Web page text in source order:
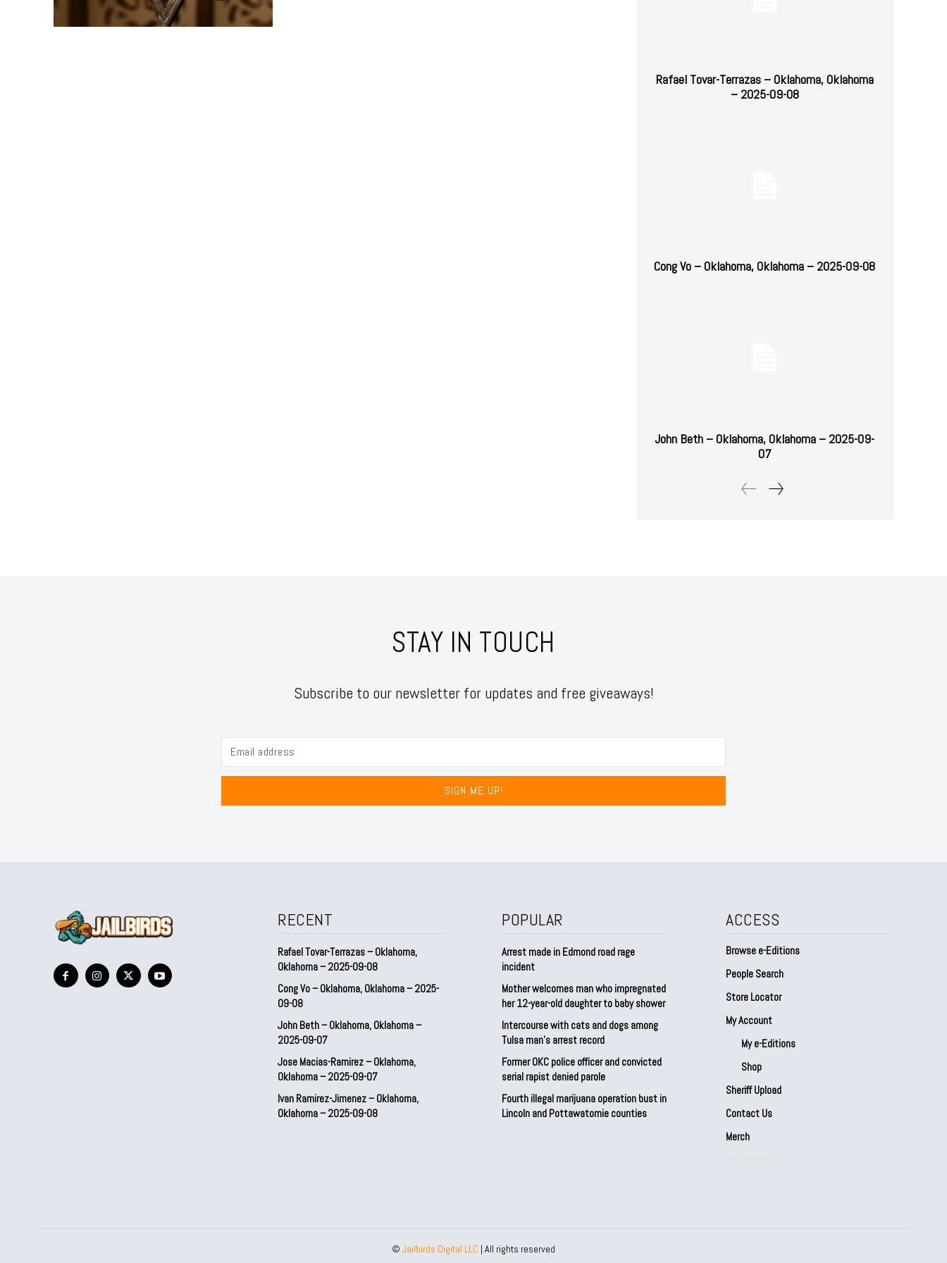
Rafael Tovar-Terrazas – Oklahoma, Oklahoma
– 2025-09-08
Cong Vo – Oklahoma, Oklahoma – 2025-09-08
John Beth – Oklahoma, Oklahoma – 2025-09-
07
STAY IN TOUCH
Subscribe to our newsletter for updates and free giveaways!
SIGN ME UP!
RECENT
Rafael Tovar-Terrazas – Oklahoma,
Oklahoma – 2025-09-08
Cong Vo – Oklahoma, Oklahoma – 2025-
09-08
John Beth – Oklahoma, Oklahoma –
2025-09-07
Jose Macias-Ramirez – Oklahoma,
Oklahoma – 2025-09-07
Ivan Ramirez-Jimenez – Oklahoma,
Oklahoma – 2025-09-08
POPULAR
Arrest made in Edmond road rage
incident
Mother welcomes man who impregnated
her 12-year-old daughter to baby shower
Intercourse with cats and dogs among
Tulsa man’s arrest record
Former OKC police officer and convicted
serial rapist denied parole
Fourth illegal marijuana operation bust in
Lincoln and Pottawatomie counties
ACCESS
Browse e-Editions
People Search
Store Locator
My Account
My e-Editions
Shop
Sheriff Upload
Contact Us
Merch
© Jailbirds Digital LLC | All rights reserved